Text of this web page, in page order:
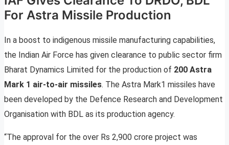
For Astra Missile Production
In a boost to indigenous missile manufacturing capabilities,
the Indian Air Force has given clearance to public sector firm
Bharat Dynamics Limited for the production of 200 Astra
Mark 1 air-to-air missiles. The Astra Mark1 missiles have
been developed by the Defence Research and Development
Organisation with BDL as its production agency.
“The approval for the over Rs 2,900 crore project was